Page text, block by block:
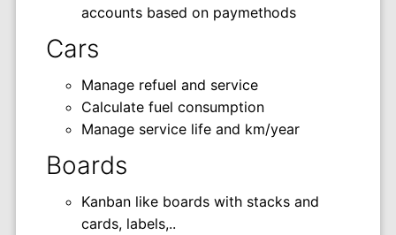
accounts based on paymethods
Cars
Manage refuel and service
Calculate fuel consumption
Manage service life and km/year
Boards
Kanban like boards with stacks and
cards, labels,..